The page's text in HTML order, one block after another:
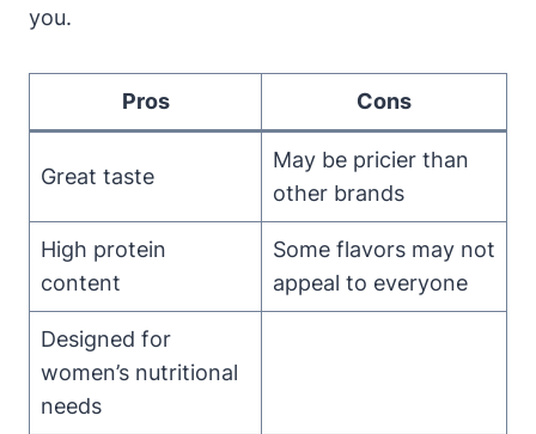
you.
Pros Cons
Great taste
May be pricier than
other brands
High protein
content
Some flavors may not
appeal to everyone
Designed for
women’s nutritional
needs